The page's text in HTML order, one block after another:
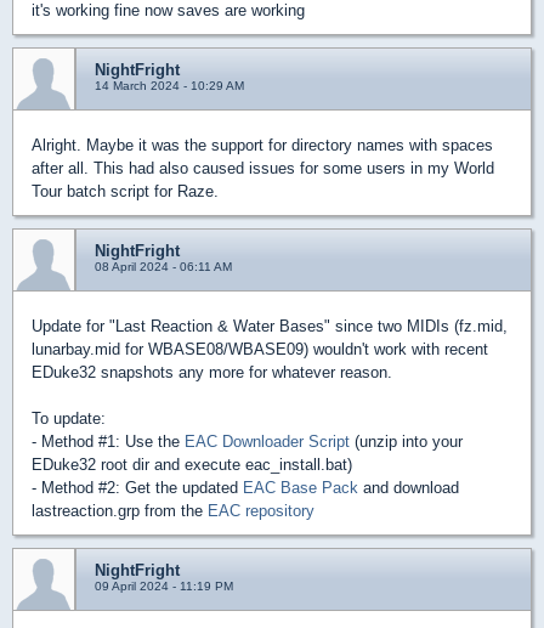
it's working fine now saves are working
NightFright
14 March 2024 - 10:29 AM
Alright. Maybe it was the support for directory names with spaces
after all. This had also caused issues for some users in my World
Tour batch script for Raze.
NightFright
08 April 2024 - 06:11 AM
Update for "Last Reaction & Water Bases" since two MIDIs (fz.mid,
lunarbay.mid for WBASE08/WBASE09) wouldn't work with recent
EDuke32 snapshots any more for whatever reason.
To update:
- Method #1: Use the EAC Downloader Script (unzip into your
EDuke32 root dir and execute eac_install.bat)
- Method #2: Get the updated EAC Base Pack and download
lastreaction.grp from the EAC repository
NightFright
09 April 2024 - 11:19 PM